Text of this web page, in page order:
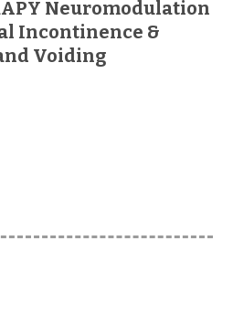
Neuromodulation
Incontinence &
Voiding